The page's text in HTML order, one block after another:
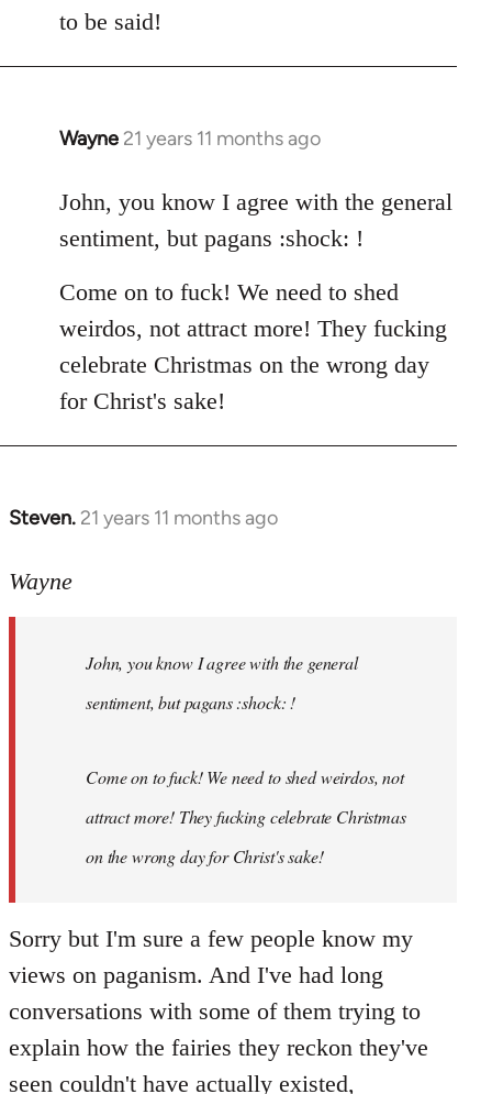
Welcome
libcom.org
to be said!
Wayne 21 years 11 months ago
In
to
Welcome
libcom.org
John, you know I agree with the general
sentiment, but pagans :shock: !
Come on to fuck! We need to shed
weirdos, not attract more! They fucking
celebrate Christmas on the wrong day
for Christ's sake!
Steven. 21 years 11 months ago
In
to
libcom.org
Wayne
John, you know I agree with the general
sentiment, but pagans :shock: !
Come on to fuck! We need to shed weirdos, not
attract more! They fucking celebrate Christmas
on the wrong day for Christ's sake!
Sorry but I'm sure a few people know my
views on paganism. And I've had long
conversations with some of them trying to
explain how the fairies they reckon they've
seen couldn't have actually existed,